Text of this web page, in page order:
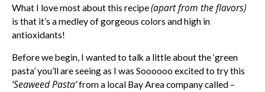
What I love most about this recipe(apart from the flavors)
is that it’s a medley of gorgeous colors and high in
antioxidants!
Before we begin, I wanted to talk a little about the ‘green
pasta’ you’ll are seeing as I was Soooooo excited to try this
‘Seaweed Pasta’from a local Bay Area company called –